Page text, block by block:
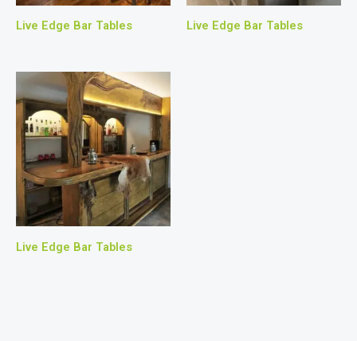
Live Edge Bar Tables Live Edge Bar Tables
Live Edge Bar Tables